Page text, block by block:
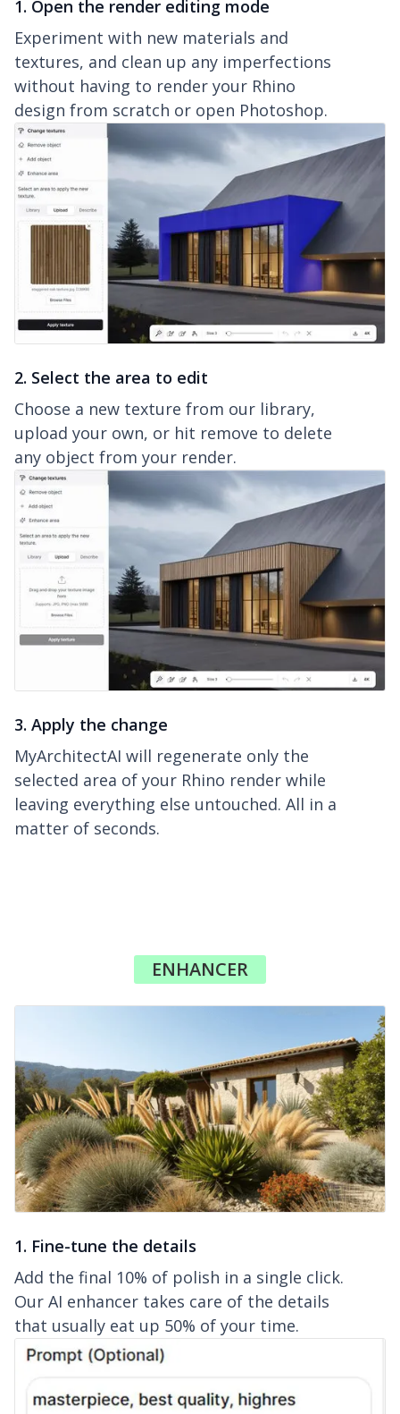
1. Open the render editing mode
Experiment with new materials and
textures, and clean up any imperfections
without having to render your Rhino
design from scratch or open Photoshop.
2. Select the area to edit
Choose a new texture from our library,
upload your own, or hit remove to delete
any object from your render.
3. Apply the change
MyArchitectAI will regenerate only the
selected area of your Rhino render while
leaving everything else untouched. All in a
matter of seconds.
ENHANCER
1. Fine-tune the details
Add the final 10% of polish in a single click.
Our AI enhancer takes care of the details
that usually eat up 50% of your time.